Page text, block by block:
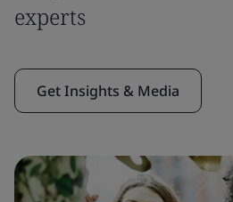
experts
Get Insights & Media